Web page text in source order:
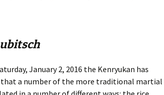
January 2, 2016 the Kenryukan has
that a number of the more traditional martial